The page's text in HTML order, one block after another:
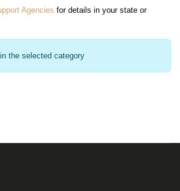
Agencies for details in your state or
the selected category